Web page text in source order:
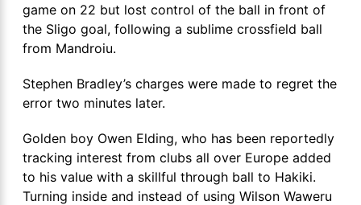
game on 22 but lost control of the ball in front of
the Sligo goal, following a sublime crossfield ball
from Mandroiu.
Stephen Bradley’s charges were made to regret the
error two minutes later.
Golden boy Owen Elding, who has been reportedly
tracking interest from clubs all over Europe added
to his value with a skillful through ball to Hakiki.
Turning inside and instead of using Wilson Waweru